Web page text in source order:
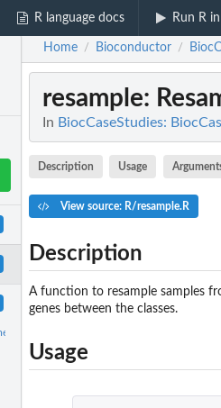
R language docs Run R
Home / Bioconductor /
resample:
In BiocCaseStudies:
Description Usage
View source: R/resample.R
Description
A function to resample samples
genes between the classes.
Usage